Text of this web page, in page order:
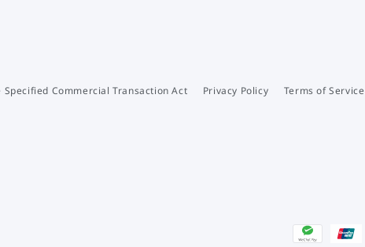
Commercial Transaction Act Privacy Policy Terms of Service
Payment